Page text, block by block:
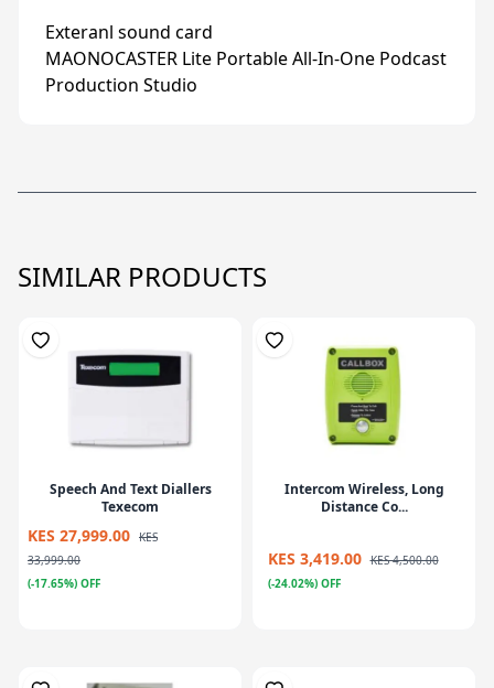
Exteranl sound card
MAONOCASTER Lite Portable All-In-One Podcast
Production Studio
SIMILAR PRODUCTS
Speech And Text Diallers
Texecom
KES 27,999.00 KES
33,999.00
(-17.65%) OFF
Intercom Wireless, Long
Distance Co...
KES 3,419.00 KES 4,500.00
(-24.02%) OFF